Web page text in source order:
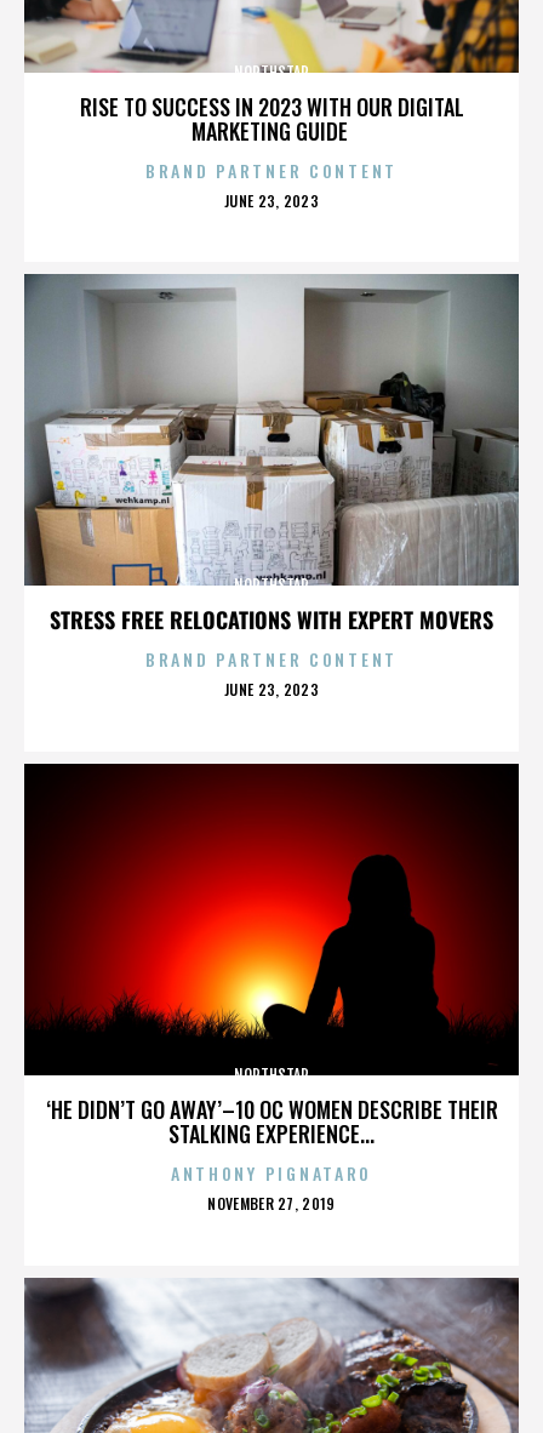
RISE TO SUCCESS IN 2023 WITH OUR DIGITAL
MARKETING GUIDE
NORTHSTAR
BRAND PARTNER CONTENT
POSTED
JUNE 23, 2023
STRESS FREE RELOCATIONS WITH EXPERT MOVERS
NORTHSTAR
BRAND PARTNER CONTENT
POSTED
JUNE 23, 2023
‘HE DIDN’T GO AWAY’–10 OC WOMEN DESCRIBE THEIR
STALKING EXPERIENCE...
NORTHSTAR
ANTHONY PIGNATARO
POSTED
NOVEMBER 27, 2019